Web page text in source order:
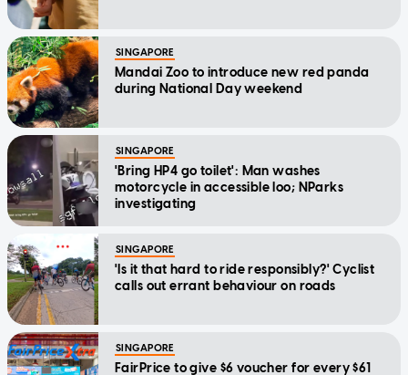
SINGAPORE
Mandai Zoo to introduce new red panda
during National Day weekend
SINGAPORE
'Bring HP4 go toilet': Man washes
motorcycle in accessible loo; NParks
investigating
SINGAPORE
'Is it that hard to ride responsibly?' Cyclist
calls out errant behaviour on roads
SINGAPORE
FairPrice to give $6 voucher for every $61